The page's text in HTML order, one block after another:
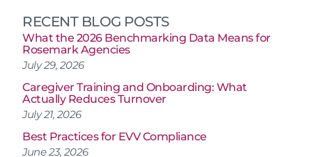
RECENT BLOG POSTS
What the 2026 Benchmarking Data Means for
Rosemark Agencies
July 29, 2026
Caregiver Training and Onboarding: What
Actually Reduces Turnover
July 21, 2026
Best Practices for EVV Compliance
June 23, 2026